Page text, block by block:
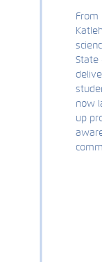
State
now
up